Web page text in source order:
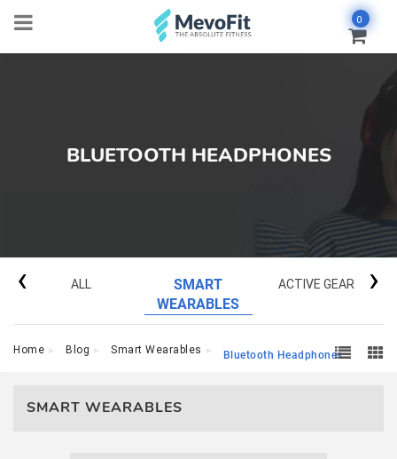
0
BLUETOOTH HEADPHONES
ALL
SMART
WEARABLES
ACTIVE GEAR
‹ ›
Home Blog Smart Wearables Bluetooth Headphones
SMART WEARABLES